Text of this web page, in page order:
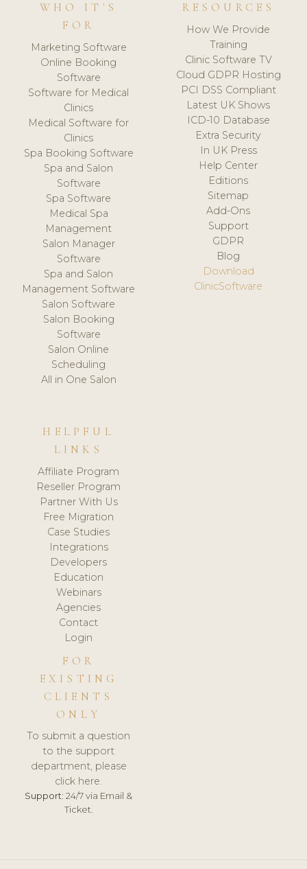
WHO IT'S
FOR
Marketing Software
Online Booking
Software
Software for Medical
Clinics
Medical Software for
Clinics
Spa Booking Software
Spa and Salon
Software
Spa Software
Medical Spa
Management
Salon Manager
Software
Spa and Salon
Management Software
Salon Software
Salon Booking
Software
Salon Online
Scheduling
All in One Salon
RESOURCES
How We Provide
Training
Clinic Software TV
Cloud GDPR Hosting
PCI DSS Compliant
Latest UK Shows
ICD-10 Database
Extra Security
In UK Press
Help Center
Editions
Sitemap
Add-Ons
Support
GDPR
Blog
Download
ClinicSoftware
HELPFUL
LINKS
Affiliate Program
Reseller Program
Partner With Us
Free Migration
Case Studies
Integrations
Developers
Education
Webinars
Agencies
Contact
Login
FOR
EXISTING
CLIENTS
ONLY
To submit a question
to the support
department, please
click here.
Support: 24/7 via Email &
Ticket.